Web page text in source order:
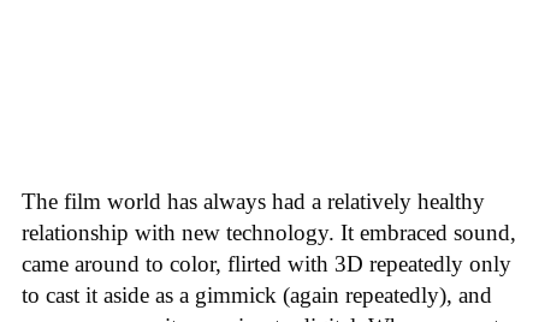
The film world has always had a relatively healthy
relationship with new technology. It embraced sound,
came around to color, flirted with 3D repeatedly only
to cast it aside as a gimmick (again repeatedly), and